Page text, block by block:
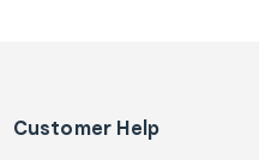
Customer Help